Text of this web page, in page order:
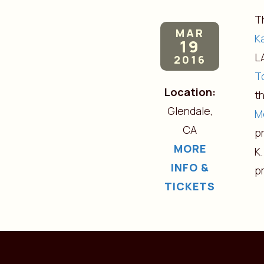
MAR
19
2016
Location:
Glendale,
CA
MORE
INFO &
TICKETS